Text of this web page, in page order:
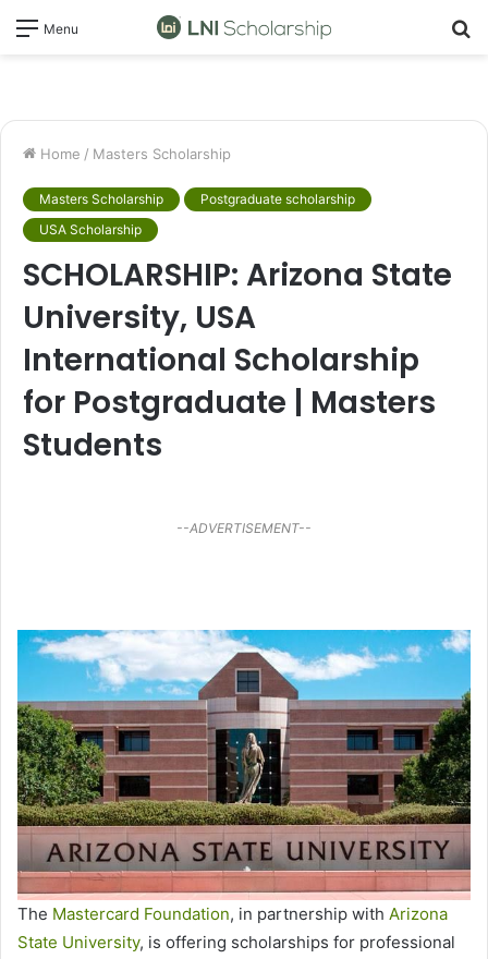
Menu
Home / Masters Scholarship
Masters Scholarship
Postgraduate scholarship
USA Scholarship
SCHOLARSHIP: Arizona State
University, USA
International Scholarship
for Postgraduate | Masters
Students
--ADVERTISEMENT--
The Mastercard Foundation, in partnership with Arizona
State University, is offering scholarships for professional